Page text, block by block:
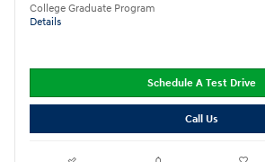
College Graduate Program
Details
Schedule A Test Drive
Call Us